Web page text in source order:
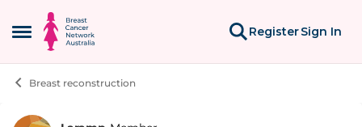
Open Side Menu
Skip to content
RegisterSign In
Breast reconstruction